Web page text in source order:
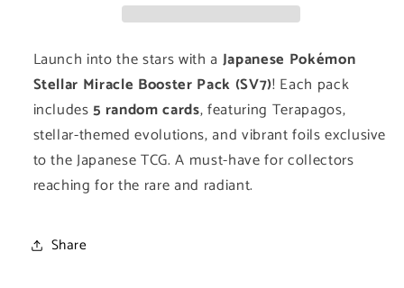
-
Launch into the stars with a Japanese Pokémon
Stellar Miracle Booster Pack (SV7)! Each pack
includes5 random cards, featuring Terapagos,
stellar-themed evolutions, and vibrant foils exclusive
to the Japanese TCG. A must-have for collectors
reaching for the rare and radiant.
Share